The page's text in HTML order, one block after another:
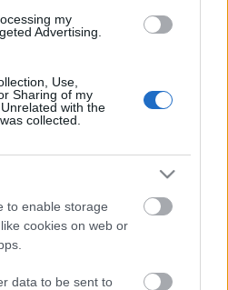
my
Advertising.
Use,
Sharing of my
with the
collected.
to enable storage
cookies on web or
data to be sent to